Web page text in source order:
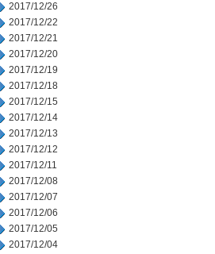
2017/12/26
2017/12/22
2017/12/21
2017/12/20
2017/12/19
2017/12/18
2017/12/15
2017/12/14
2017/12/13
2017/12/12
2017/12/11
2017/12/08
2017/12/07
2017/12/06
2017/12/05
2017/12/04